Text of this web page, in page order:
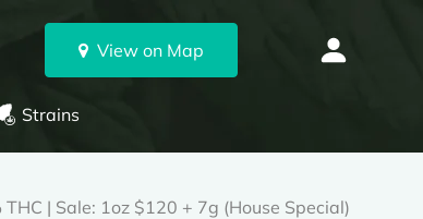
View on Map
Strains
| Sale: 1oz $120 + 7g (House Special)